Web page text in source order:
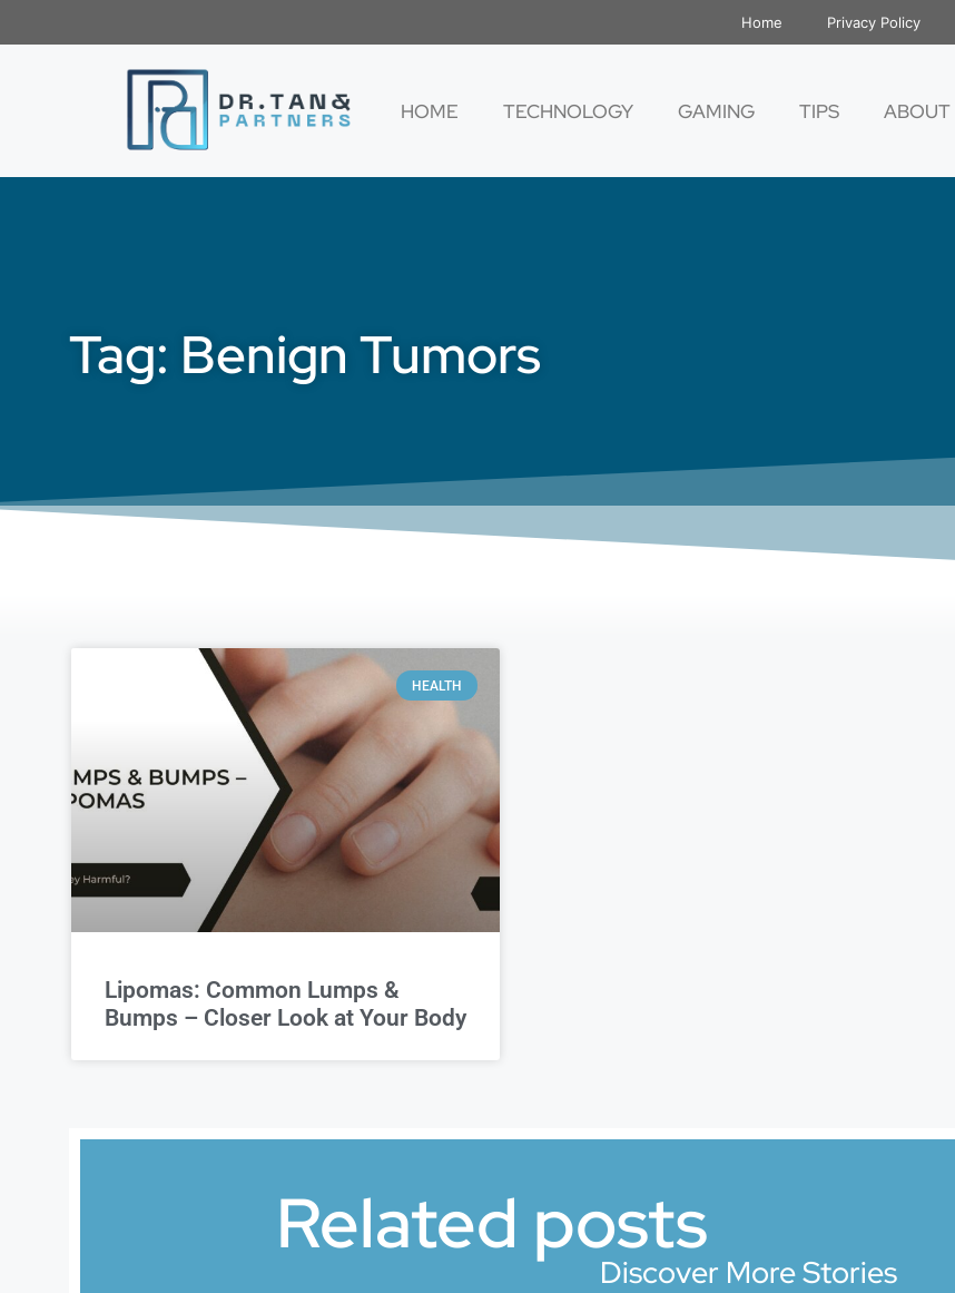
Home Privacy Policy
HOME TECHNOLOGY GAMING TIPS ABOUT
Tag: Benign Tumors
HEALTH
Lipomas: Common Lumps &
Bumps – Closer Look at Your Body
Related posts
Discover More Stories